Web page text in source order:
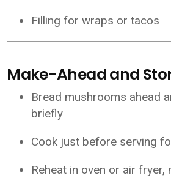
Filling for wraps or tacos
Make-Ahead and
Bread mushrooms ahead
briefly
Cook just before serving
Reheat in oven or air fryer,